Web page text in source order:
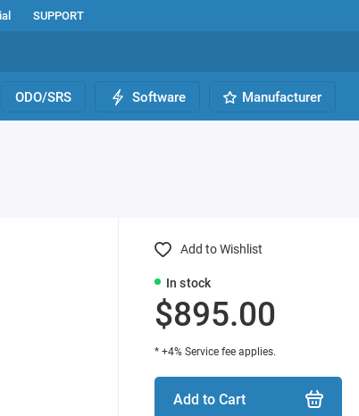
SUPPORT
ODO/SRS Software Manufacturer
In stock
$895.00
* +4% Service fee applies.
Add to Cart
Add to Wishlist